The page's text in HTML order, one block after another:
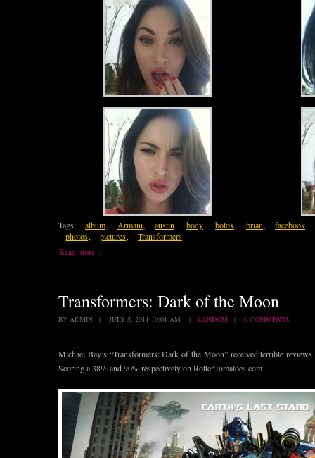
Tags: album Armani austin body botox brian facebook
photos
pictures
Transformers
Read more...
Transformers: Dark of the Moon
BY ADMIN | JULY 5, 2011 10:01 AM | RANDOM | 0 COMMENTS
Michael Bay’s “Transformers: Dark of the Moon” received terrible
Scoring a 38% and 90% respectively on RottenTomatoes.com